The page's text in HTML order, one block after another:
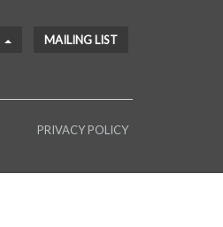
MAILING LIST
PRIVACY POLICY